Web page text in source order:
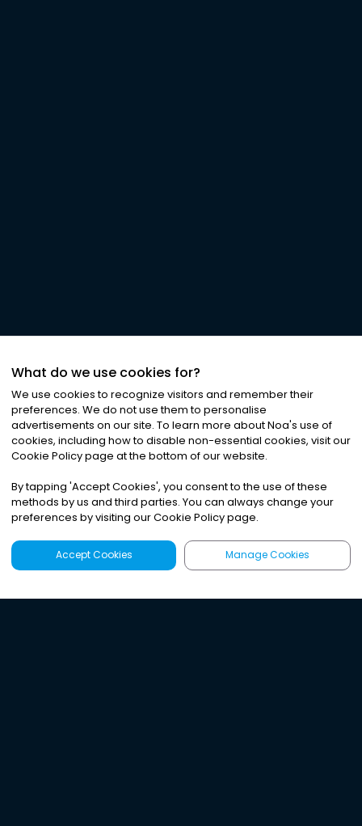
What do we use cookies for?
We use cookies to recognize visitors and remember their
preferences. We do not use them to personalise
advertisements on our site. To learn more about Noa's use of
cookies, including how to disable non-essential cookies, visit our
Cookie Policy page at the bottom of our website.
By tapping 'Accept Cookies', you consent to the use of these
methods by us and third parties. You can always change your
preferences by visiting our Cookie Policy page.
Accept Cookies Manage Cookies